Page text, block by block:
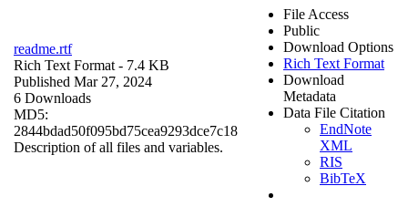
readme.rtf
Rich Text Format - 7.4 KB
Published Mar 27, 2024
6 Downloads
MD5:
2844bdad50f095bd75cea9293dce7c18
Description of all files and variables.
File Access
Public
Download Options
Rich Text Format
Download
Metadata
Data File Citation
EndNote
XML
RIS
BibTeX